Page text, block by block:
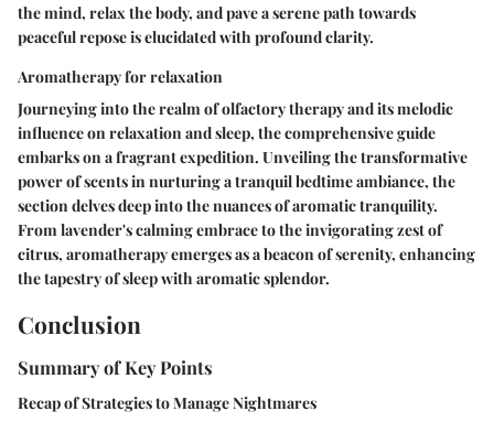
the mind, relax the body, and pave a serene path towards
peaceful repose is elucidated with profound clarity.
Aromatherapy for relaxation
Journeying into the realm of olfactory therapy and its melodic
influence on relaxation and sleep, the comprehensive guide
embarks on a fragrant expedition. Unveiling the transformative
power of scents in nurturing a tranquil bedtime ambiance, the
section delves deep into the nuances of aromatic tranquility.
From lavender's calming embrace to the invigorating zest of
citrus, aromatherapy emerges as a beacon of serenity, enhancing
the tapestry of sleep with aromatic splendor.
Conclusion
Summary of Key Points
Recap of Strategies to Manage Nightmares